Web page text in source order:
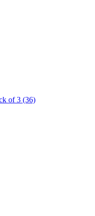
of 3 (36)